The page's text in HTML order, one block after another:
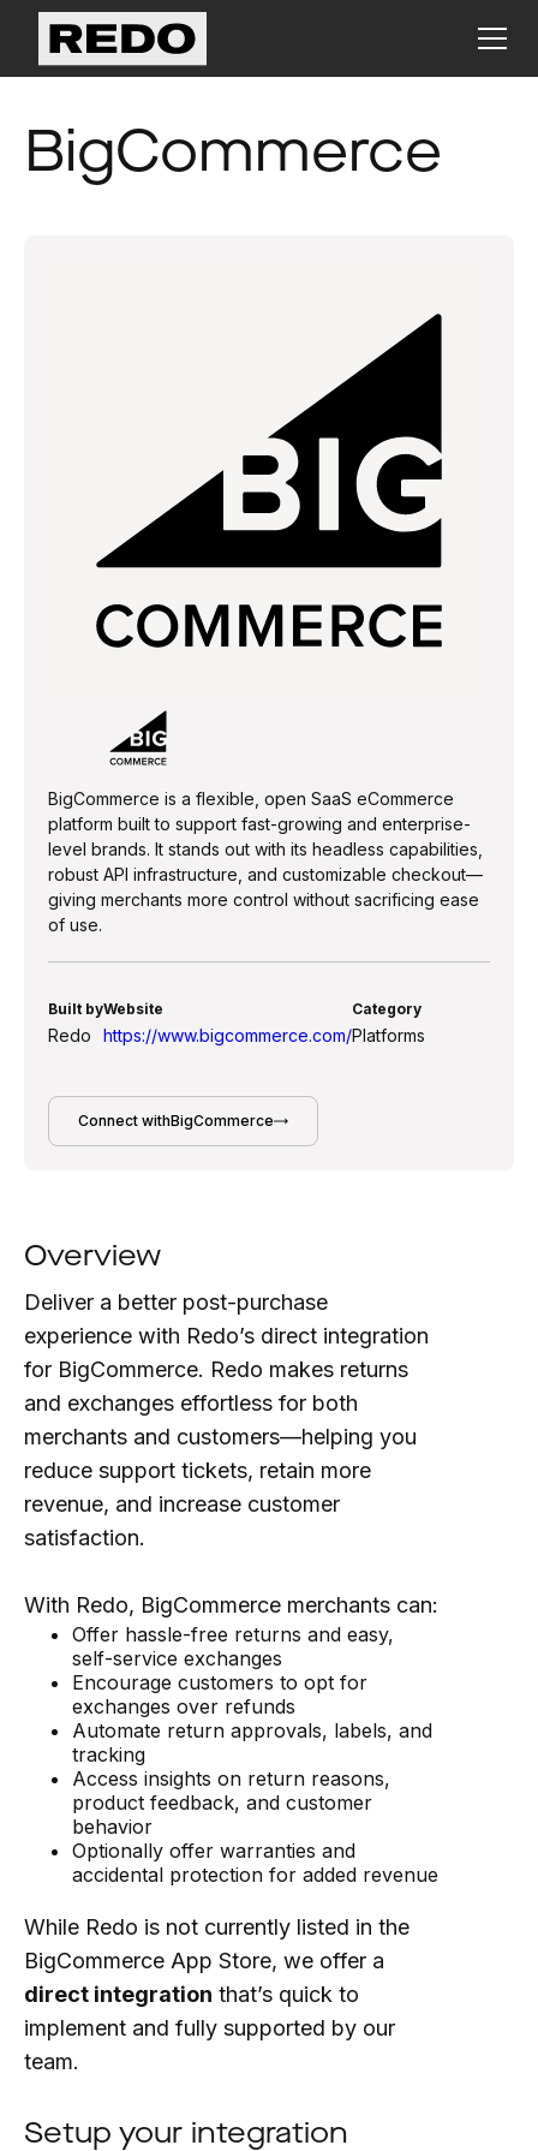
BigCommerce
BigCommerce is a flexible, open SaaS eCommerce
platform built to support fast-growing and enterprise-
level brands. It stands out with its headless capabilities,
robust API infrastructure, and customizable checkout—
giving merchants more control without sacrificing ease
of use.
Built by
Redo
Website
https://www.bigcommerce.com/
Category
Platforms
Connect withBigCommerce
Overview
Deliver a better post-purchase
experience with Redo’s direct integration
for BigCommerce. Redo makes returns
and exchanges effortless for both
merchants and customers—helping you
reduce support tickets, retain more
revenue, and increase customer
satisfaction.
With Redo, BigCommerce merchants can:
Offer hassle-free returns and easy,
self-service exchanges
Encourage customers to opt for
exchanges over refunds
Automate return approvals, labels, and
tracking
Access insights on return reasons,
product feedback, and customer
behavior
Optionally offer warranties and
accidental protection for added revenue
While Redo is not currently listed in the
BigCommerce App Store, we offer a
direct integration that’s quick to
implement and fully supported by our
team.
Setup your integration